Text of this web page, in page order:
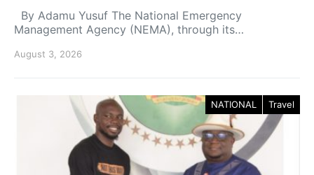
By Adamu Yusuf The National Emergency
Management Agency (NEMA), through its…
August 3, 2026
NATIONAL Travel